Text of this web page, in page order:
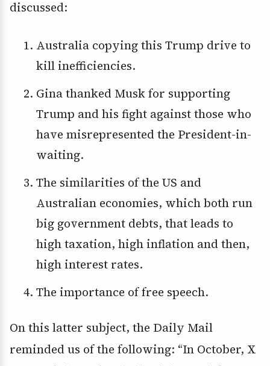
discussed:
Australia copying this Trump drive to
kill inefficiencies.
Gina thanked Musk for supporting
Trump and his fight against those who
have misrepresented the President-in-
waiting.
The similarities of the US and
Australian economies, which both run
big government debts, that leads to
high taxation, high inflation and then,
high interest rates.
The importance of free speech.
On this latter subject, the Daily Mail
reminded us of the following: “In October, X